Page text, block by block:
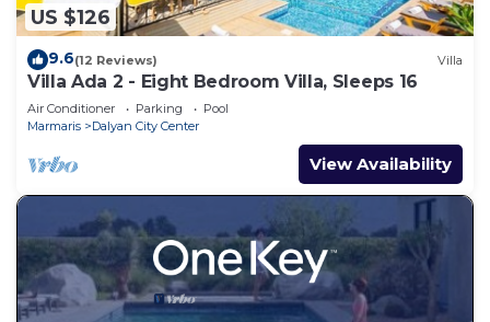
US $126
9.6(12 Reviews) Villa
Villa Ada 2 - Eight Bedroom Villa, Sleeps 16
Air Conditioner Parking
Pool
Marmaris
Dalyan City Center
View Availability